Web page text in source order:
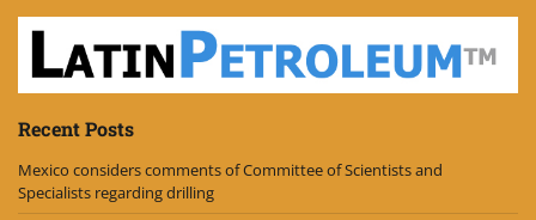
Recent Posts
Mexico considers comments of Committee of Scientists and
Specialists regarding drilling